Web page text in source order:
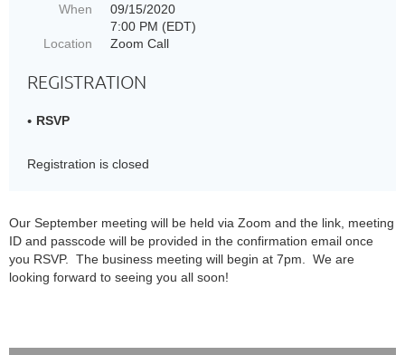
When
09/15/2020
7:00 PM (EDT)
Location
Zoom Call
REGISTRATION
RSVP
Registration is closed
Our September meeting will be held via Zoom and the link, meeting
ID and passcode will be provided in the confirmation email once
you RSVP. The business meeting will begin at 7pm. We are
looking forward to seeing you all soon!